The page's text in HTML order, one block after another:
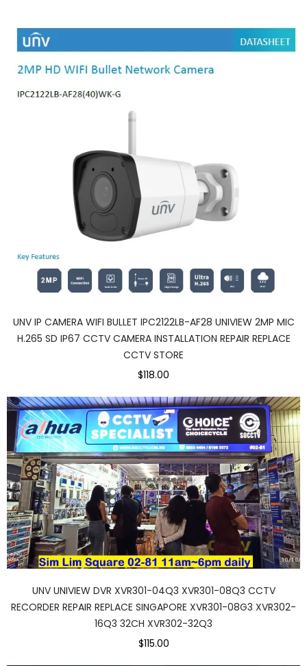
UNV IP CAMERA WIFI BULLET IPC2122LB-AF28 UNIVIEW 2MP MIC
H.265 SD IP67 CCTV CAMERA INSTALLATION REPAIR REPLACE
CCTV STORE
$118.00
UNV UNIVIEW DVR XVR301-04Q3 XVR301-08Q3 CCTV
RECORDER REPAIR REPLACE SINGAPORE XVR301-08G3 XVR302-
16Q3 32CH XVR302-32Q3
$115.00